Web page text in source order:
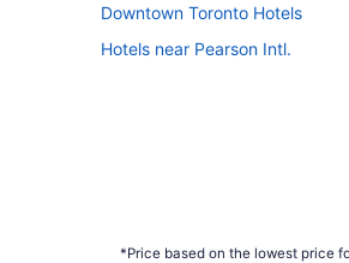
Downtown Toronto Hotels
Hotels near Pearson Intl.
*Price based on the lowest price